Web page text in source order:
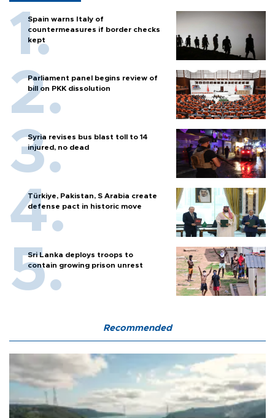
Spain warns Italy of
countermeasures if border checks
kept
Parliament panel begins review of
bill on PKK dissolution
Syria revises bus blast toll to 14
injured, no dead
Türkiye, Pakistan, S Arabia create
defense pact in historic move
Sri Lanka deploys troops to
contain growing prison unrest
Recommended